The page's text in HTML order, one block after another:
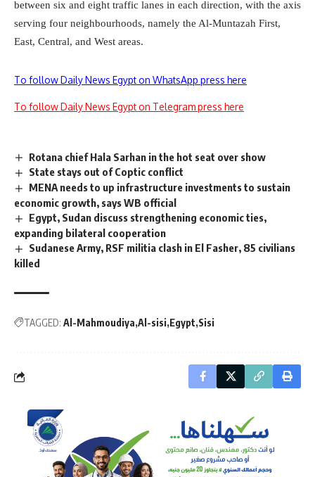
between six and eight traffic lanes in each direction, with the axis
serving four neighbourhoods, namely the Al-Muntazah First,
East, Central, and West areas.
To follow Daily News Egypt on WhatsApp press here
To follow Daily News Egypt on Telegram press here
Rotana chief Hala Sarhan in the hot seat over show
State stays out of Coptic conflict
MENA needs to up infrastructure investments to sustain
economic growth, says WB official
Egypt, Sudan discuss strengthening economic ties,
expanding bilateral cooperation
Sudanese Army, RSF militia clash in El Fasher, 85 civilians
killed
TAGGED: Al-Mahmoudiya Al-sisi Egypt Sisi